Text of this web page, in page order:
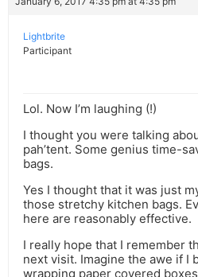
Lightbrite
Participant
Lol. Now I’m laughing (!)
I thought you were talking
pah’tent. Some genius time-
bags.
Yes I thought that it was just
those stretchy kitchen bags.
here are reasonably effective.
I really hope that I remember
next visit. Imagine the awe if I
wrapping paper covered